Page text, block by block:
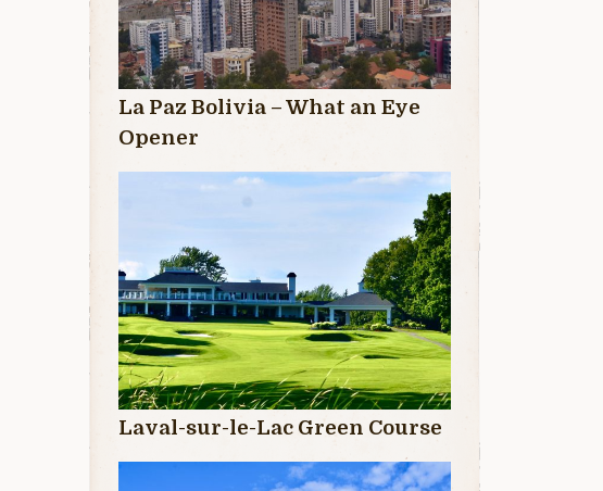
La Paz Bolivia – What an Eye
Opener
Laval-sur-le-Lac Green Course